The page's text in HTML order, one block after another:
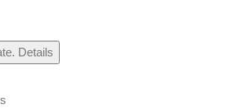
Details